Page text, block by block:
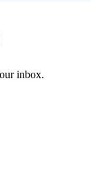
inbox.